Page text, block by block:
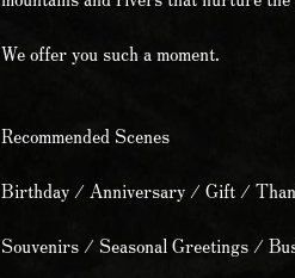
We offer you such a moment.
Recommended Scenes
Birthday / Anniversary / Gift /
Souvenirs / Seasonal Greetings /